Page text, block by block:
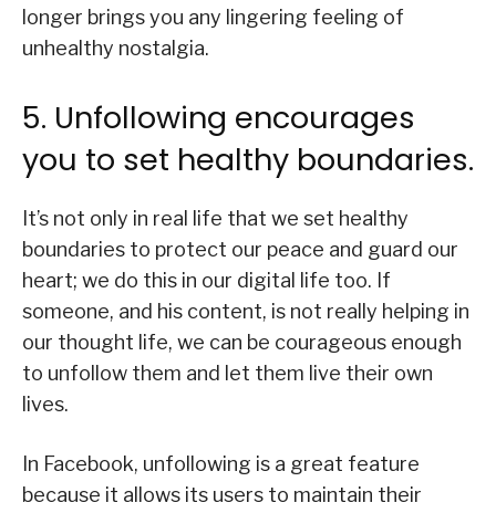
longer brings you any lingering feeling of
unhealthy nostalgia.
5. Unfollowing encourages
you to set healthy boundaries.
It’s not only in real life that we set healthy
boundaries to protect our peace and guard our
heart; we do this in our digital life too. If
someone, and his content, is not really helping in
our thought life, we can be courageous enough
to unfollow them and let them live their own
lives.
In Facebook, unfollowing is a great feature
because it allows its users to maintain their